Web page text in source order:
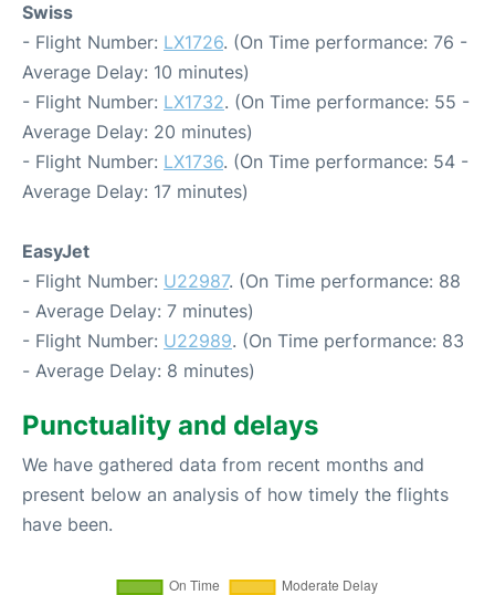
Swiss
- Flight Number: LX1726. (On Time performance: 76 -
Average Delay: 10 minutes)
- Flight Number: LX1732. (On Time performance: 55 -
Average Delay: 20 minutes)
- Flight Number: LX1736. (On Time performance: 54 -
Average Delay: 17 minutes)
EasyJet
- Flight Number: U22987. (On Time performance: 88
- Average Delay: 7 minutes)
- Flight Number: U22989. (On Time performance: 83
- Average Delay: 8 minutes)
Punctuality and delays
We have gathered data from recent months and
present below an analysis of how timely the flights
have been.